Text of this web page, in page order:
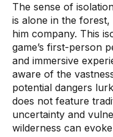
The sense of
is alone in the forest,
him company. This
game’s first-person
and immersive
aware of the
potential dangers
does not feature
uncertainty and
wilderness can